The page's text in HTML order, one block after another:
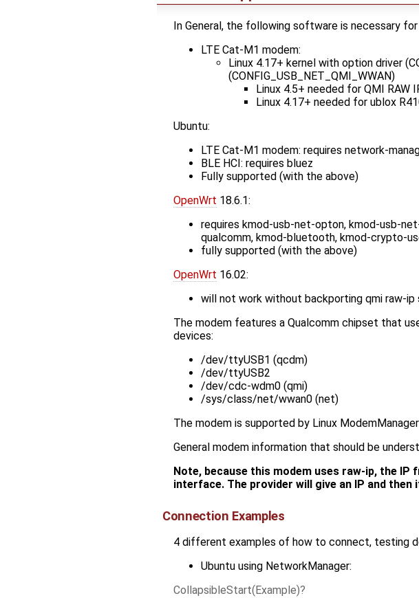
In General, the following software is necessary
LTE Cat-M1 modem:
Linux 4.17+ kernel with option driver
(CONFIG_USB_NET_QMI_WWAN)
Linux 4.5+ needed for QMI
Linux 4.17+ needed for ublox
Ubuntu:
LTE Cat-M1 modem: requires network-
BLE HCI: requires bluez
Fully supported (with the above)
OpenWrt 18.6.1:
requires kmod-usb-net-opton, kmod-usb-
qualcomm, kmod-bluetooth, kmod-crypto-
fully supported (with the above)
OpenWrt 16.02:
will not work without backporting qmi raw-
The modem features a Qualcomm chipset that
devices:
/dev/ttyUSB1 (qcdm)
/dev/ttyUSB2
/dev/cdc-wdm0 (qmi)
/sys/class/net/wwan0 (net)
The modem is supported by Linux
General modem information that should be
Note, because this modem uses raw-ip, the
interface. The provider will give an IP and
Connection Examples
4 different examples of how to connect, testing
Ubuntu using NetworkManager:
CollapsibleStart(Example)